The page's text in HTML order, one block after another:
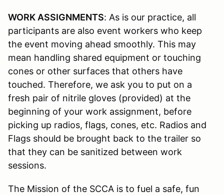
WORK ASSIGNMENTS: As is our practice, all
participants are also event workers who keep
the event moving ahead smoothly. This may
mean handling shared equipment or touching
cones or other surfaces that others have
touched. Therefore, we ask you to put on a
fresh pair of nitrile gloves (provided) at the
beginning of your work assignment, before
picking up radios, flags, cones, etc. Radios and
Flags should be brought back to the trailer so
that they can be sanitized between work
sessions.
The Mission of the SCCA is to fuel a safe, fun